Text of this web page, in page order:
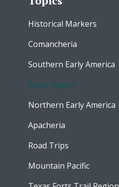
Historical Markers
Comancheria
Southern Early America
Sioux Nation
Northern Early America
Apacheria
Road Trips
Mountain Pacific